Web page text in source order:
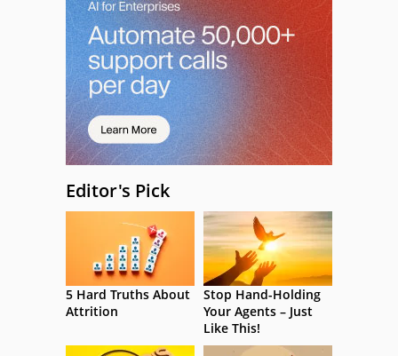
Editor's Pick
5 Hard Truths About
Attrition
Stop Hand-Holding
Your Agents – Just
Like This!